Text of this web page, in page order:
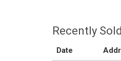
Recently
Date